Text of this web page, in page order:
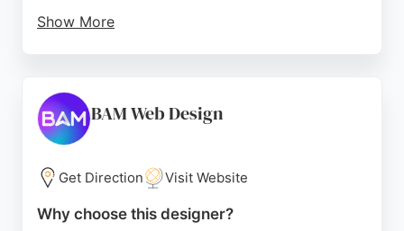
Show More
strong reputation built over 17 years in Leeds,
Websites Etc is a trusted partner for businesses
seeking a fresh, effective online presence.
Source: Facebook, Linkedin Google
BAM Web Design
Get Direction Visit Website
Why choose this designer?